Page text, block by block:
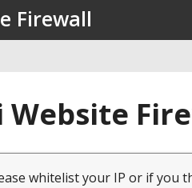
Firewall
Website
whitelist your IP or if you